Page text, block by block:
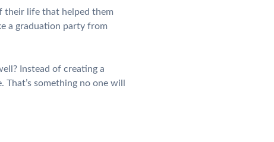
their life that helped them
a graduation party from
Instead of creating a
something no one will